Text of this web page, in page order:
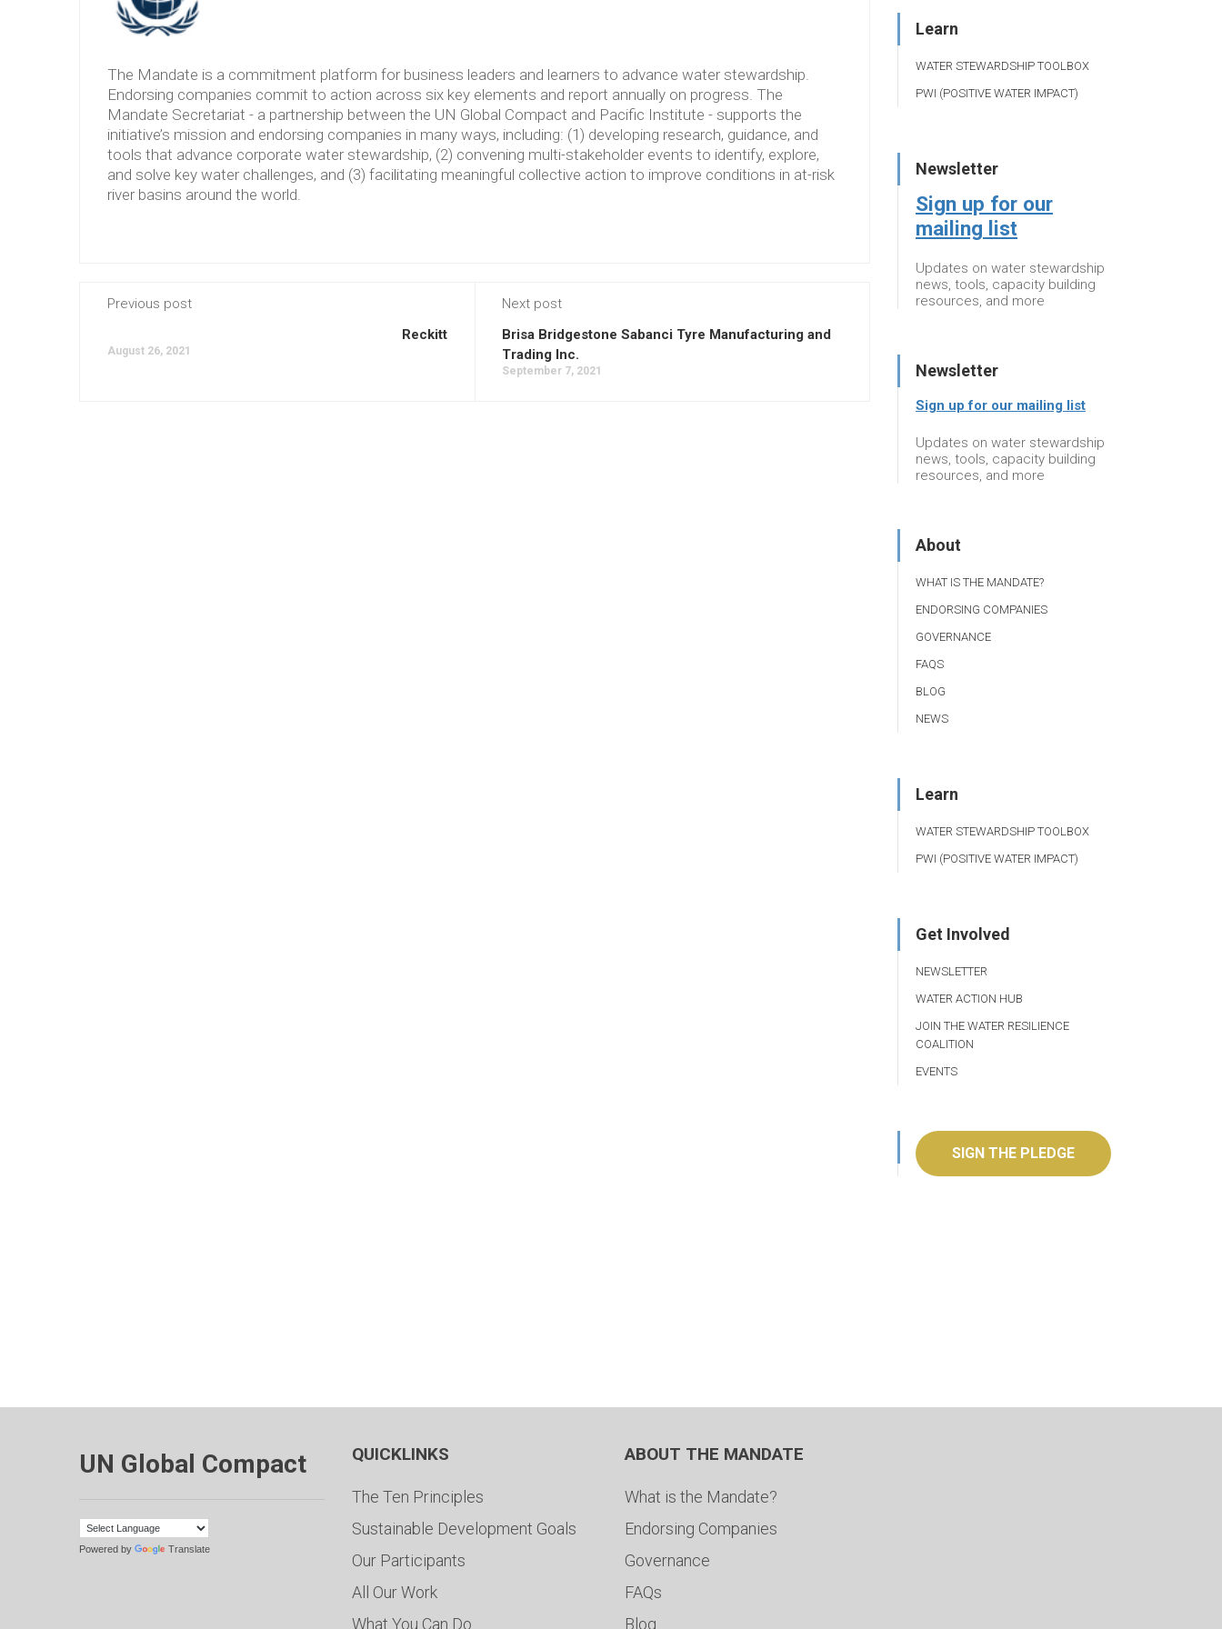
The Mandate is a commitment platform for business leaders and learners to advance water stewardship.
Endorsing companies commit to action across six key elements and report annually on progress. The
Mandate Secretariat - a partnership between the UN Global Compact and Pacific Institute - supports the
initiative’s mission and endorsing companies in many ways, including: (1) developing research, guidance, and
tools that advance corporate water stewardship, (2) convening multi-stakeholder events to identify, explore,
and solve key water challenges, and (3) facilitating meaningful collective action to improve conditions in at-risk
river basins around the world.
Previous post
Reckitt
August 26, 2021
Next post
Brisa Bridgestone Sabanci Tyre Manufacturing and
Trading Inc.
September 7, 2021
Learn
WATER STEWARDSHIP TOOLBOX
PWI (POSITIVE WATER IMPACT)
Newsletter
Sign up for our
mailing list
Updates on water stewardship
news, tools, capacity building
resources, and more
Newsletter
Sign up for our mailing list
Updates on water stewardship
news, tools, capacity building
resources, and more
About
WHAT IS THE MANDATE?
ENDORSING COMPANIES
GOVERNANCE
FAQS
BLOG
NEWS
Learn
WATER STEWARDSHIP TOOLBOX
PWI (POSITIVE WATER IMPACT)
Get Involved
NEWSLETTER
WATER ACTION HUB
JOIN THE WATER RESILIENCE
COALITION
EVENTS
SIGN THE PLEDGE
UN Global Compact
Powered by Translate
QUICKLINKS
The Ten Principles
Sustainable Development Goals
Our Participants
All Our Work
What You Can Do
ABOUT THE MANDATE
What is the Mandate?
Endorsing Companies
Governance
FAQs
Blog